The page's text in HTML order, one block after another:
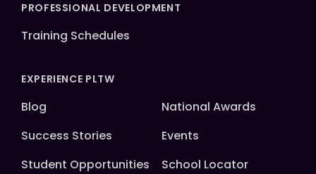
PROFESSIONAL DEVELOPMENT
Training Schedules
EXPERIENCE PLTW
Blog
National Awards
Success Stories
Events
Student Opportunities
School Locator